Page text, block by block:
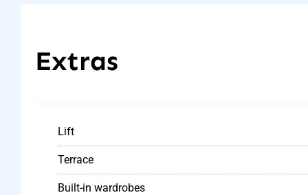
Extras
Lift
Terrace
Built-in wardrobes